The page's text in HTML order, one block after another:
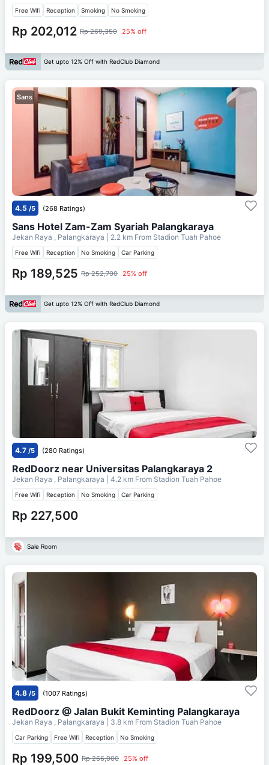
Free Wifi Reception Smoking No Smoking
Rp 202,012 Rp 269,350 25% off
Get upto 12% Off with RedClub Diamond
Sans
4.5 /5 (268 Ratings)
Sans Hotel Zam-Zam Syariah Palangkaraya
Jekan Raya , Palangkaraya | 2.2 km From Stadion Tuah Pahoe
Free Wifi Reception No Smoking Car Parking
Rp 189,525 Rp 252,700 25% off
Get upto 12% Off with RedClub Diamond
4.7 /5 (280 Ratings)
RedDoorz near Universitas Palangkaraya 2
Jekan Raya , Palangkaraya | 4.2 km From Stadion Tuah Pahoe
Free Wifi Reception No Smoking Car Parking
Rp 227,500
Sale Room
4.8 /5 (1007 Ratings)
RedDoorz @ Jalan Bukit Keminting Palangkaraya
Jekan Raya , Palangkaraya | 3.8 km From Stadion Tuah Pahoe
Car Parking Free Wifi Reception No Smoking
Rp 199,500 Rp 266,000 25% off